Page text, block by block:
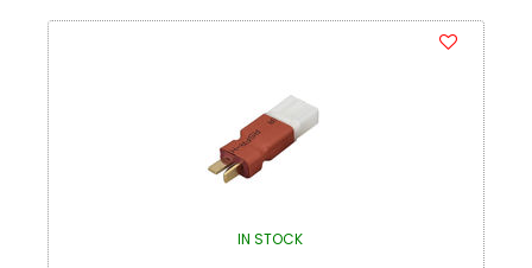
IN STOCK